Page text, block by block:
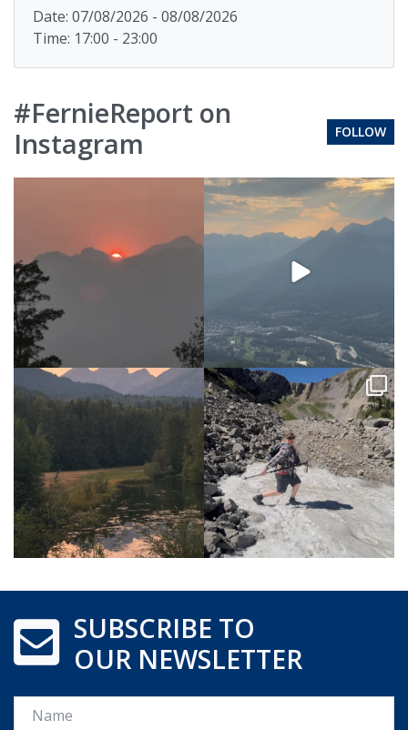
Date: 07/08/2026 - 08/08/2026
Time: 17:00 - 23:00
#FernieReport on
Instagram
FOLLOW
SUBSCRIBE TO
OUR NEWSLETTER
Name